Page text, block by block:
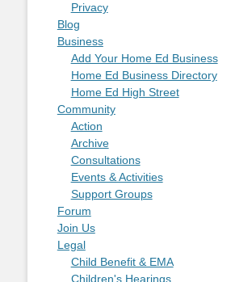
Privacy
Blog
Business
Add Your Home Ed Business
Home Ed Business Directory
Home Ed High Street
Community
Action
Archive
Consultations
Events & Activities
Support Groups
Forum
Join Us
Legal
Child Benefit & EMA
Children's Hearings